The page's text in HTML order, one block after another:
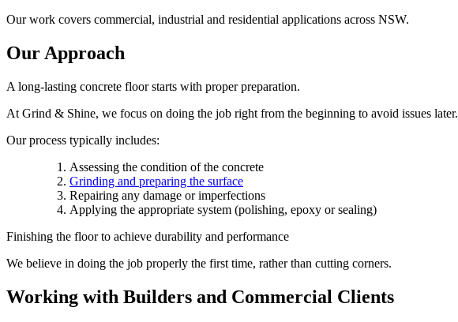
Our work covers commercial, industrial and residential applications across NSW.
Our Approach
A long-lasting concrete floor starts with proper preparation.
At Grind & Shine, we focus on doing the job right from the beginning to avoid issues later.
Our process typically includes:
Assessing the condition of the concrete
Grinding and preparing the surface
Repairing any damage or imperfections
Applying the appropriate system (polishing, epoxy or sealing)
Finishing the floor to achieve durability and performance
We believe in doing the job properly the first time, rather than cutting corners.
Working with Builders and Commercial Clients